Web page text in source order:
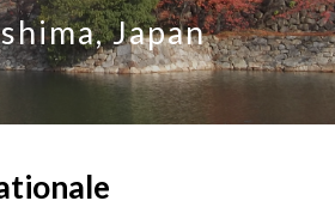
Japan